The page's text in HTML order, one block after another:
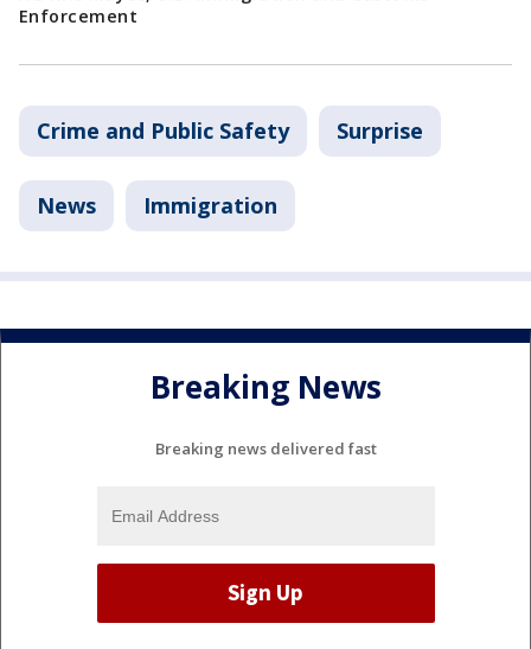
Enforcement
Crime and Public Safety Surprise
News Immigration
Breaking News
Breaking news delivered fast